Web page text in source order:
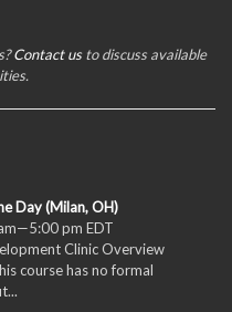
Contact usto discuss available
Day (Milan, OH)
—5:00 pm EDT
Clinic Overview
course has no formal